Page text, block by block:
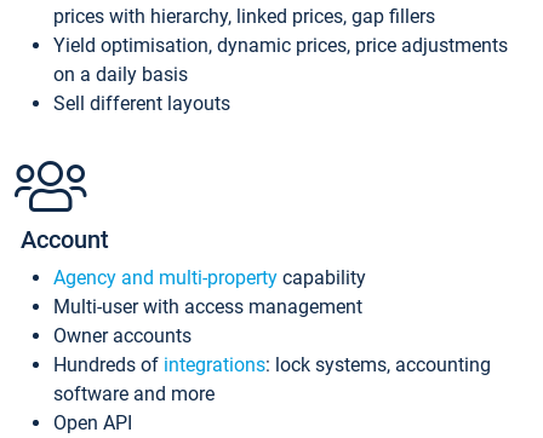
prices with hierarchy, linked prices, gap fillers
Yield optimisation, dynamic prices, price adjustments
on a daily basis
Sell different layouts
Account
Agency and multi-property capability
Multi-user with access management
Owner accounts
Hundreds of integrations: lock systems, accounting
software and more
Open API